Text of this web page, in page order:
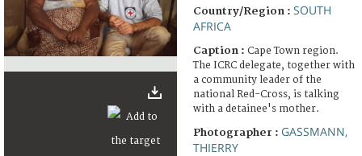
Country/Region : SOUTH
AFRICA
Caption : Cape Town region.
The ICRC delegate, together with
a community leader of the
national Red-Cross, is talking
with a detainee's mother.
Photographer : GASSMANN,
THIERRY